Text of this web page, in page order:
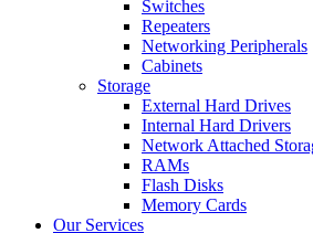
Switches
Repeaters
Networking Peripherals
Cabinets
Storage
External Hard Drives
Internal Hard Drivers
Network Attached
RAMs
Flash Disks
Memory Cards
Our Services